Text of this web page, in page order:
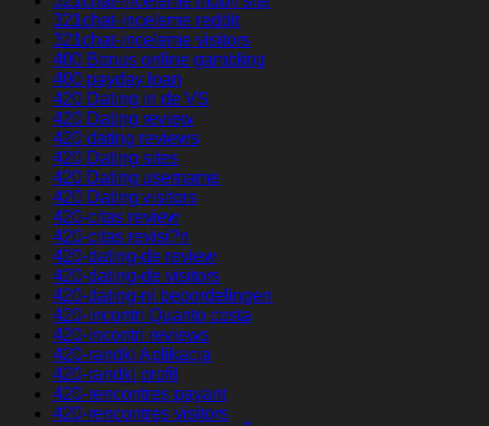
321chat-inceleme reddit
321chat-inceleme visitors
400 Bonus online gambling
400 payday loan
420 Dating in de VS
420 Dating review
420 dating reviews
420 Dating sites
420 Dating username
420 Dating visitors
420-citas review
420-citas revisi?n
420-dating-de review
420-dating-de visitors
420-dating-nl beoordelingen
420-incontri Quanto costa
420-incontri reviews
420-randki Aplikacja
420-randki profil
420-rencontres payant
420-rencontres visitors